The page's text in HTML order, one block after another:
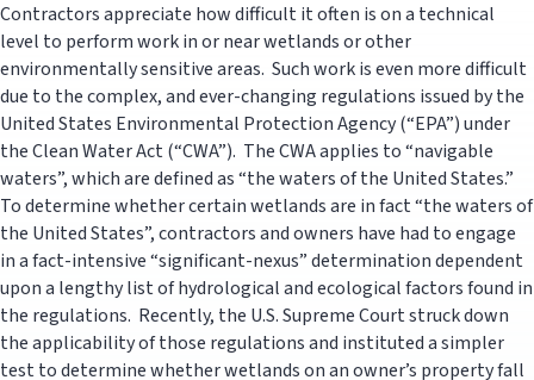
Contractors appreciate how difficult it often is on a technical
level to perform work in or near wetlands or other
environmentally sensitive areas. Such work is even more difficult
due to the complex, and ever-changing regulations issued by the
United States Environmental Protection Agency (“EPA”) under
the Clean Water Act (“CWA”). The CWA applies to “navigable
waters”, which are defined as “the waters of the United States.”
To determine whether certain wetlands are in fact “the waters of
the United States”, contractors and owners have had to engage
in a fact-intensive “significant-nexus” determination dependent
upon a lengthy list of hydrological and ecological factors found in
the regulations. Recently, the U.S. Supreme Court struck down
the applicability of those regulations and instituted a simpler
test to determine whether wetlands on an owner’s property fall